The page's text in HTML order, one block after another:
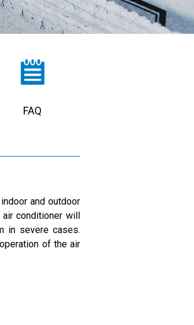
FAQ
and outdoor
conditioner will
in severe cases.
of the air